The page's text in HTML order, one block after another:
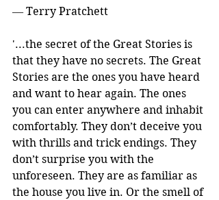
― Terry Pratchett
'...the secret of the Great Stories is
that they have no secrets. The Great
Stories are the ones you have heard
and want to hear again. The ones
you can enter anywhere and inhabit
comfortably. They don’t deceive you
with thrills and trick endings. They
don’t surprise you with the
unforeseen. They are as familiar as
the house you live in. Or the smell of